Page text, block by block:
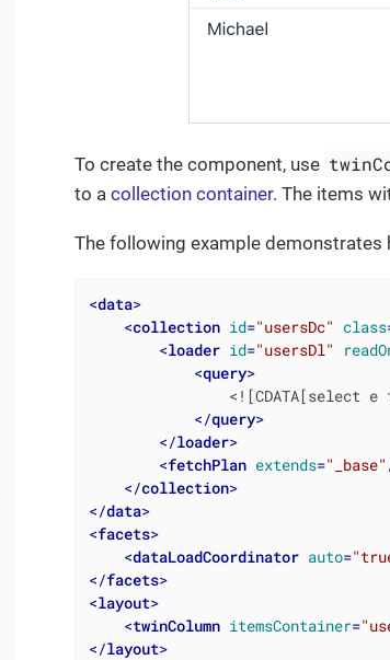
To create the component, use
to a collection container. The items
The following example
<data>
<collection id="usersDc" class
<loader id="usersDl"
<query>
<![CDATA[select e
</query>
</loader>
<fetchPlan extends="_base"
</collection>
</data>
<facets>
<dataLoadCoordinator auto=
</facets>
<layout>
<twinColumn itemsContainer=
</layout>